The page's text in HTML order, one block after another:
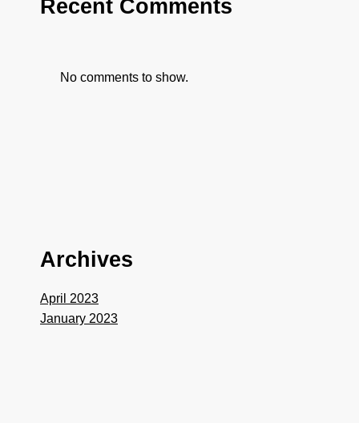
Recent Comments
No comments to show.
Archives
April 2023
January 2023